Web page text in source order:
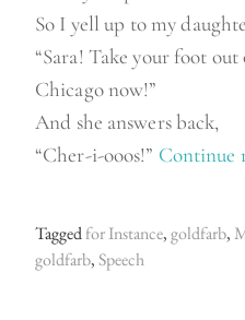
So I yell up to my
“Sara! Take your foot
Chicago now!”
And she answers back,
“Cher-i-ooos!” Continue
Taggedfor Instance,goldfarb,
goldfarb,Speech